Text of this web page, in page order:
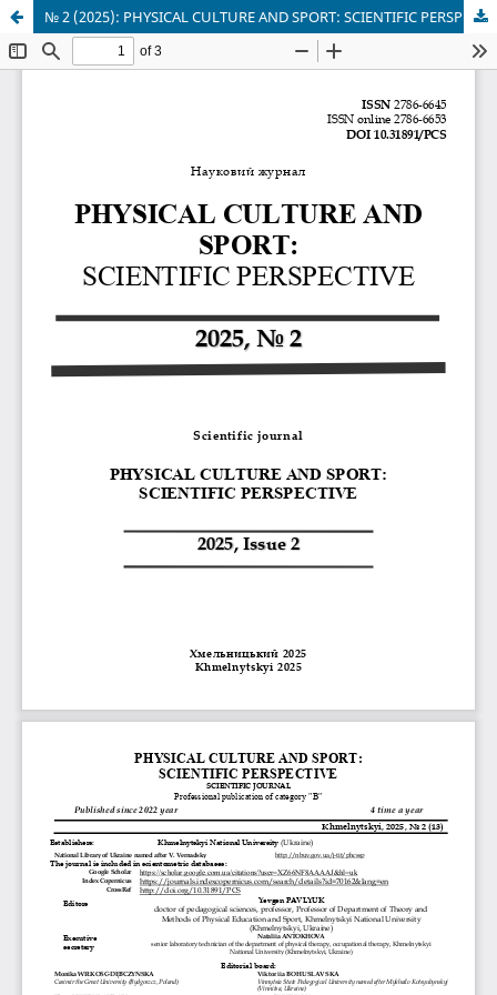
№ 2 (2025): PHYSICAL CULTURE AND SPORT: SCIENTIFIC PERSPECTIVE